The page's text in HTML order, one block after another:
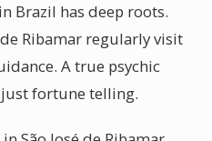
Brazil has deep roots.
Ribamar regularly visit
A true psychic
fortune telling.